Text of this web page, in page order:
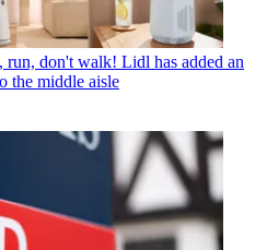
run, don't walk! Lidl has added an
the middle aisle